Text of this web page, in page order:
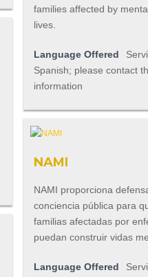
families affected by
lives.
Language Offered
Spanish; please contact
information
NAMI
NAMI proporciona
conciencia pública para
familias afectadas por
puedan construir vidas
Language Offered